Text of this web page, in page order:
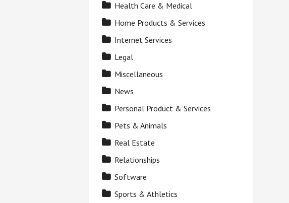
Health Care & Medical
Home Products & Services
Internet Services
Legal
Miscellaneous
News
Personal Product & Services
Pets & Animals
Real Estate
Relationships
Software
Sports & Athletics